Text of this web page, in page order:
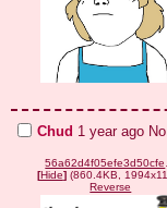
Chud 1 year ago
[Hide](860.4KB,
Reverse